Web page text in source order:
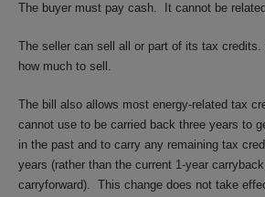
The buyer must pay cash. It cannot be
The seller can sell all or part of its tax
how much to sell.
The bill also allows most energy-related tax
cannot use to be carried back three years to
in the past and to carry any remaining tax
years (rather than the current 1-year
carryforward). This change does not take